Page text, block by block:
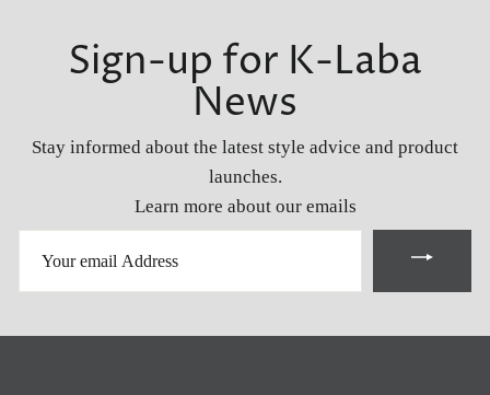
Sign-up for K-Laba
News
Stay informed about the latest style advice and product
launches.
Learn more about our emails
EMAIL